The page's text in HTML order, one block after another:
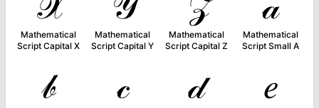
Mathematical
Script Capital X
Mathematical
Script Capital Y
Mathematical
Script Capital Z
Mathematical
Script Small A
𝒷 𝒸 𝒹 𝑒